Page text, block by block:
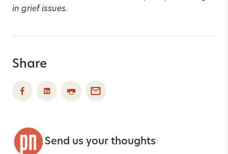
in grief issues.
Share
Send us your thoughts